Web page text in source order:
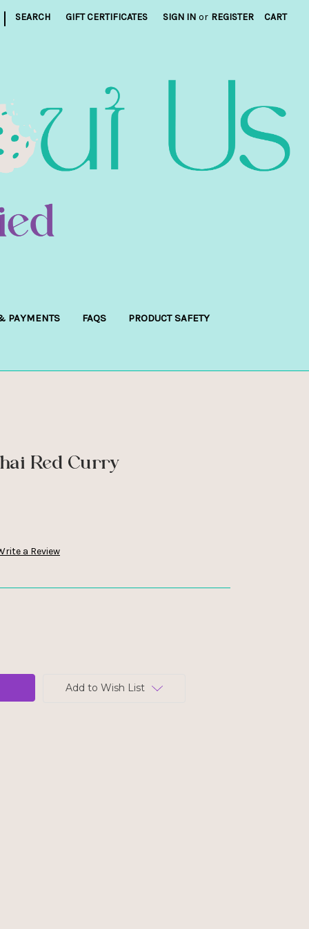
| SEARCH GIFT CERTIFICATES SIGN IN or REGISTER CART
PAYMENTS FAQS PRODUCT SAFETY
Red Curry
a Review
Add to Wish List